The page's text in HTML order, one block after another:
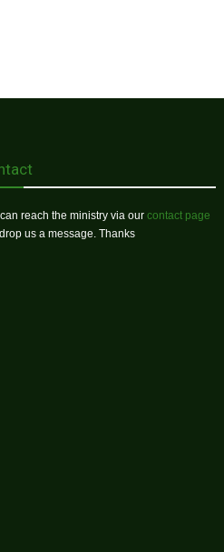
reach the ministry via our contact page
us a message. Thanks